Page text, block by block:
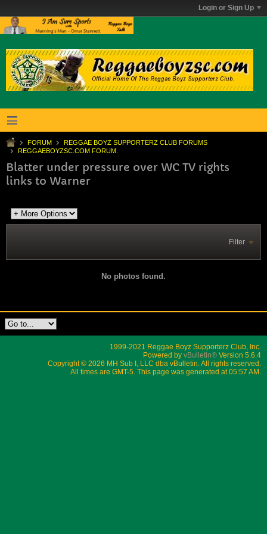
Login or Sign Up
FORUM
REGGAE BOYZ SUPPORTERZ CLUB FORUMS
REGGAEBOYZSC.COM FORUM.
Blatter under pressure over WC TV rights
links to Warner
Filter
No photos found.
1999-2021 Reggae Boyz Supporterz Club, Inc.
Powered by vBulletin® Version 5.6.4
Copyright © 2026 MH Sub I, LLC dba vBulletin. All rights reserved.
All times are GMT-5. This page was generated at 05:57 AM.